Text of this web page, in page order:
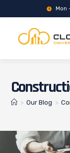
Mon
> Our Blog >